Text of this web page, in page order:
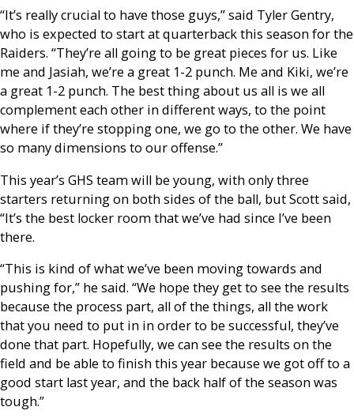
“It’s really crucial to have those guys,” said Tyler Gentry,
who is expected to start at quarterback this season for the
Raiders. “They’re all going to be great pieces for us. Like
me and Jasiah, we’re a great 1-2 punch. Me and Kiki, we’re
a great 1-2 punch. The best thing about us all is we all
complement each other in different ways, to the point
where if they’re stopping one, we go to the other. We have
so many dimensions to our offense.”
This year’s GHS team will be young, with only three
starters returning on both sides of the ball, but Scott said,
“It’s the best locker room that we’ve had since I’ve been
there.
“This is kind of what we’ve been moving towards and
pushing for,” he said. “We hope they get to see the results
because the process part, all of the things, all the work
that you need to put in in order to be successful, they’ve
done that part. Hopefully, we can see the results on the
field and be able to finish this year because we got off to a
good start last year, and the back half of the season was
tough.”